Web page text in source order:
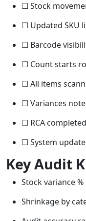
☐ Stock
☐ Updated SKU
☐ Barcode
☐ Count starts
☐ All items
☐ Variances
☐ RCA completed
☐ System
Key Audit
Stock variance %
Shrinkage by